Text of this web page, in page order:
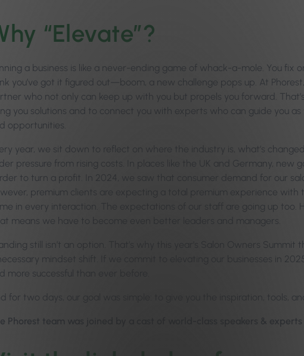
“Elevate”?
a business is like a never-ending game of whack-a-mole. You fix
you’ve got it figured out—boom, a new challenge pops up. At
who not only can keep up with you but propels you forward.
you solutions and to connect you with experts who can guide you
opportunities.
year, we sit down to reflect on where the industry is, what’s
pressure from rising costs. In places like the UK and Germany, new
to turn a profit. In 2024, we saw that consumer demand for our
premium clients are expecting a total premium experience with
in every interaction. The expectations of our staff are going up too.
means we have to become even better leaders and managers.
still isn’t an option. That’s why this year’s Salon Owners Summit
mindset shift. If we commit to elevating our businesses in
more successful than ever before.
for two days, our goal was simple: to give you the inspiration, tools,
Phorest team was joined by a cast of world-class speakers &